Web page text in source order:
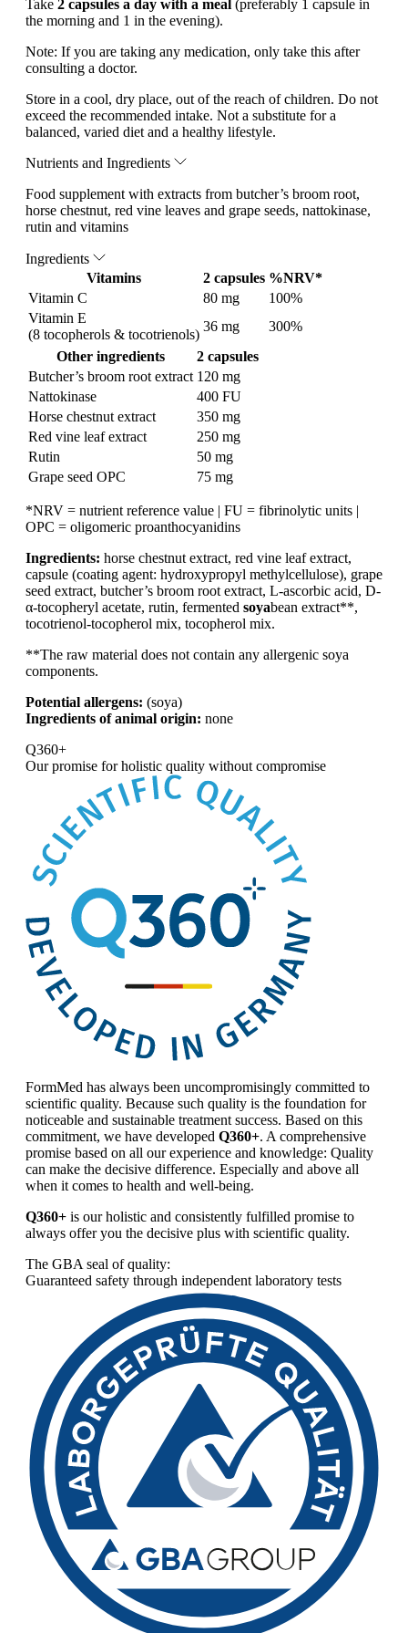
Take 2 capsules a day with a meal (preferably 1 capsule in
the morning and 1 in the evening).
Note: If you are taking any medication, only take this after
consulting a doctor.
Store in a cool, dry place, out of the reach of children. Do not
exceed the recommended intake. Not a substitute for a
balanced, varied diet and a healthy lifestyle.
Nutrients and Ingredients
Food supplement with extracts from butcher’s broom root,
horse chestnut, red vine leaves and grape seeds, nattokinase,
rutin and vitamins
Ingredients
Vitamins
2 capsules %NRV*
Vitamin C
80 mg
100%
Vitamin E
(8 tocopherols & tocotrienols)
36 mg
300%
Other ingredients
2 capsules
Butcher’s broom root extract 120 mg
Nattokinase
400 FU
Horse chestnut extract
350 mg
Red vine leaf extract
250 mg
Rutin
50 mg
Grape seed OPC
75 mg
*NRV = nutrient reference value | FU = fibrinolytic units |
OPC = oligomeric proanthocyanidins
Ingredients: horse chestnut extract, red vine leaf extract,
capsule (coating agent: hydroxypropyl methylcellulose), grape
seed extract, butcher’s broom root extract, L-ascorbic acid, D-
α-tocopheryl acetate, rutin, fermented soyabean extract**,
tocotrienol-tocopherol mix, tocopherol mix.
**The raw material does not contain any allergenic soya
components.
Potential allergens: (soya)
Ingredients of animal origin: none
Q360+
Our promise forholistic quality without compromise
FormMed has always been uncompromisingly committed to
scientific quality. Because such quality is the foundation for
noticeable and sustainable treatment success. Based on this
commitment, we have developed Q360+. A comprehensive
promise based on all our experience and knowledge: Quality
can make the decisive difference. Especially and above all
when it comes to health and well-being.
Q360+ is our holistic and consistently fulfilled promise to
always offer you the decisive plus with scientific quality.
The GBA seal of quality:
Guaranteed safety through independent laboratory tests